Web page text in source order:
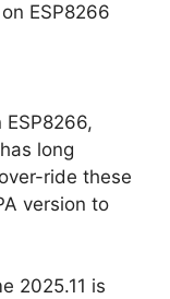
ESP8266
long
ride these
version to
2025.11 is